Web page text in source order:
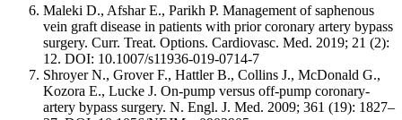
Maleki D., Afshar E., Parikh P. Management of saphenous
vein graft disease in patients with prior coronary artery bypass
surgery. Curr. Treat. Options. Cardiovasc. Med. 2019; 21 (2):
12. DOI: 10.1007/s11936-019-0714-7
Shroyer N., Grover F., Hattler B., Collins J., McDonald G.,
Kozora E., Lucke J. On-pump versus off-pump coronary-
artery bypass surgery. N. Engl. J. Med. 2009; 361 (19): 1827–